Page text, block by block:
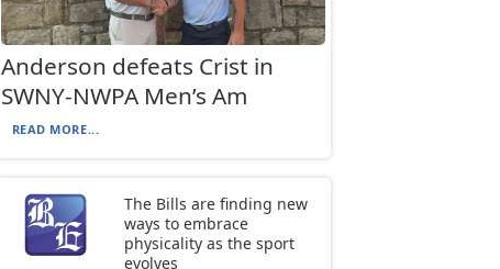
Anderson defeats Crist in
SWNY-NWPA Men’s Am
READ MORE...
The Bills are finding new
ways to embrace
physicality as the sport
evolves